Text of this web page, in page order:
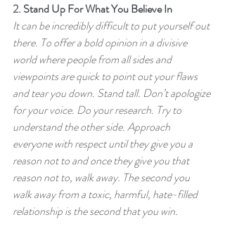
2. Stand Up For What You Believe In
It can be incredibly difficult to put yourself out
there. To offer a bold opinion in a divisive
world where people from all sides and
viewpoints are quick to point out your flaws
and tear you down. Stand tall. Don’t apologize
for your voice. Do your research. Try to
understand the other side. Approach
everyone with respect until they give you a
reason not to and once they give you that
reason not to, walk away. The second you
walk away from a toxic, harmful, hate-filled
relationship is the second that you win.